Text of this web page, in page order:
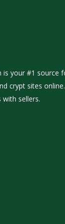
is your #1 source
crypt sites
sellers.